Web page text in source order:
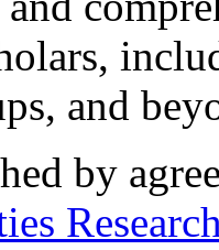
and
by